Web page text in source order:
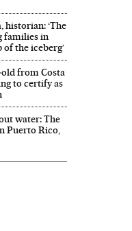
‘The
families in
the iceberg’
from Costa
to certify as
water: The
Puerto Rico,